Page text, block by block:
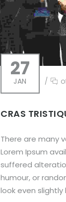
27
JAN /
CRAS
There are many
Lorem Ipsum
suffered
humour, or
look even slightly